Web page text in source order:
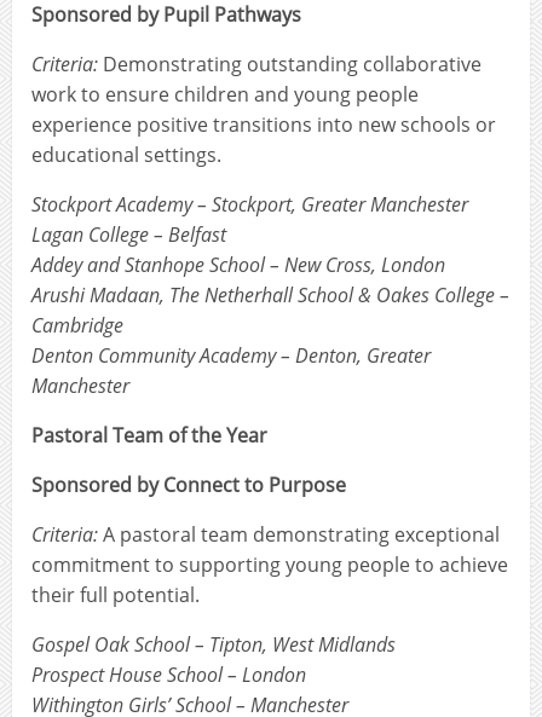
Sponsored by Pupil Pathways
Criteria: Demonstrating outstanding collaborative
work to ensure children and young people
experience positive transitions into new schools or
educational settings.
Stockport Academy – Stockport, Greater Manchester
Lagan College – Belfast
Addey and Stanhope School – New Cross, London
Arushi Madaan, The Netherhall School & Oakes College –
Cambridge
Denton Community Academy – Denton, Greater
Manchester
Pastoral Team of the Year
Sponsored by Connect to Purpose
Criteria:A pastoral team demonstrating exceptional
commitment to supporting young people to achieve
their full potential.
Gospel Oak School – Tipton, West Midlands
Prospect House School – London
Withington Girls’ School – Manchester